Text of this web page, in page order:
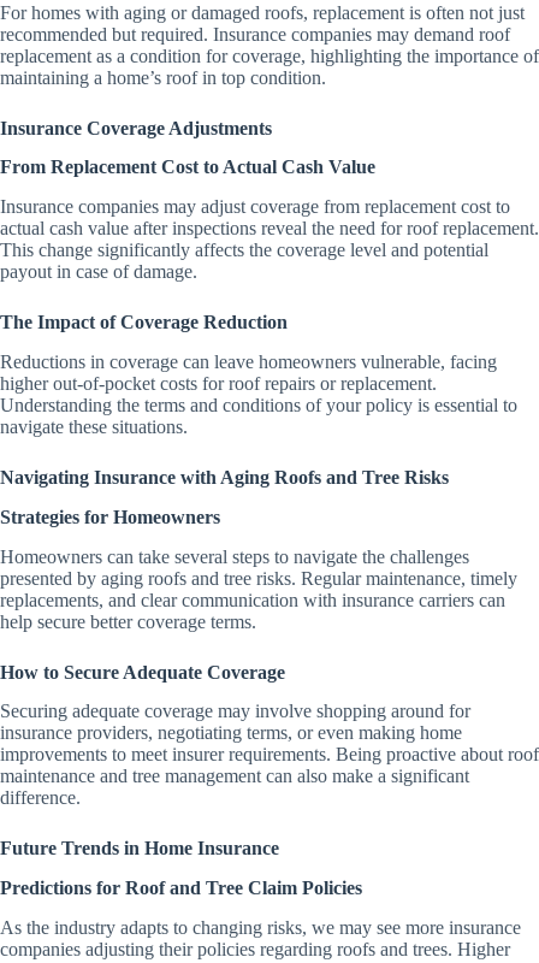
For homes with aging or damaged roofs, replacement is often not just
recommended but required. Insurance companies may demand roof
replacement as a condition for coverage, highlighting the importance of
maintaining a home’s roof in top condition.
Insurance Coverage Adjustments
From Replacement Cost to Actual Cash Value
Insurance companies may adjust coverage from replacement cost to
actual cash value after inspections reveal the need for roof replacement.
This change significantly affects the coverage level and potential
payout in case of damage.
The Impact of Coverage Reduction
Reductions in coverage can leave homeowners vulnerable, facing
higher out-of-pocket costs for roof repairs or replacement.
Understanding the terms and conditions of your policy is essential to
navigate these situations.
Navigating Insurance with Aging Roofs and Tree Risks
Strategies for Homeowners
Homeowners can take several steps to navigate the challenges
presented by aging roofs and tree risks. Regular maintenance, timely
replacements, and clear communication with insurance carriers can
help secure better coverage terms.
How to Secure Adequate Coverage
Securing adequate coverage may involve shopping around for
insurance providers, negotiating terms, or even making home
improvements to meet insurer requirements. Being proactive about roof
maintenance and tree management can also make a significant
difference.
Future Trends in Home Insurance
Predictions for Roof and Tree Claim Policies
As the industry adapts to changing risks, we may see more insurance
companies adjusting their policies regarding roofs and trees. Higher